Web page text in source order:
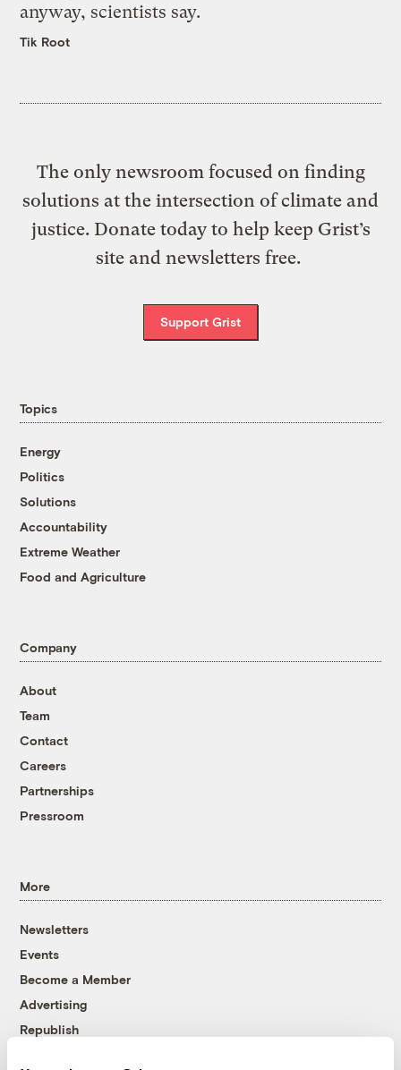
anyway, scientists say.
Tik Root
The only newsroom focused on finding
solutions at the intersection of climate and
justice. Donate today to help keep Grist’s
site and newsletters free.
Support Grist
Topics
Energy
Politics
Solutions
Accountability
Extreme Weather
Food and Agriculture
Company
About
Team
Contact
Careers
Partnerships
Pressroom
More
Newsletters
Events
Become a Member
Advertising
Republish